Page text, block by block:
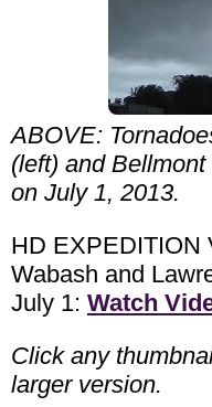
ABOVE:
(left) and
on July 1, 2013.
HD EXPEDITION
Wabash and
July 1: Watch
Click any
larger version.